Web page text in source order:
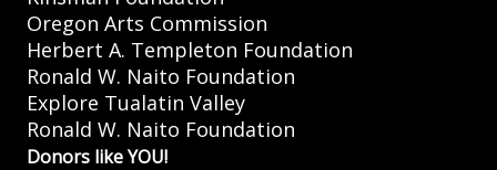
Oregon Arts Commission
Herbert A. Templeton Foundation
Ronald W. Naito Foundation
Explore Tualatin Valley
Ronald W. Naito Foundation
Donors like YOU!